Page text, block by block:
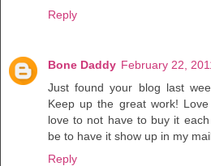
Reply
Bone Daddy February 22,
Just found your blog last
Keep up the great work!
love to not have to buy it
be to have it show up in my
Reply